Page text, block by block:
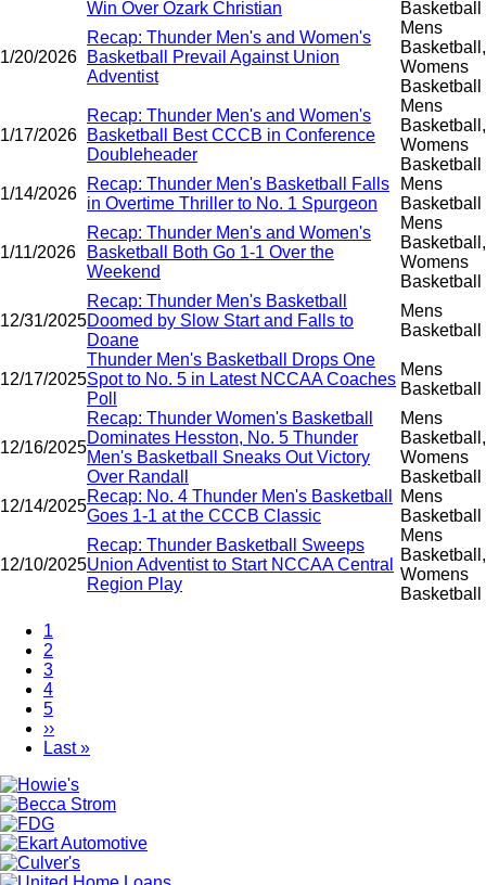
Win Over Ozark Christian
Basketball
1/20/2026
Recap: Thunder Men's and Women's
Basketball Prevail Against Union
Adventist
Mens
Basketball,
Womens
Basketball
1/17/2026
Recap: Thunder Men's and Women's
Basketball Best CCCB in Conference
Doubleheader
Mens
Basketball,
Womens
Basketball
1/14/2026
Recap: Thunder Men's Basketball Falls
in Overtime Thriller to No. 1 Spurgeon
Mens
Basketball
1/11/2026
Recap: Thunder Men's and Women's
Basketball Both Go 1-1 Over the
Weekend
Mens
Basketball,
Womens
Basketball
12/31/2025
Recap: Thunder Men's Basketball
Doomed by Slow Start and Falls to
Doane
Mens
Basketball
12/17/2025
Thunder Men's Basketball Drops One
Spot to No. 5 in Latest NCCAA Coaches
Poll
Mens
Basketball
12/16/2025
Recap: Thunder Women's Basketball
Dominates Hesston, No. 5 Thunder
Men's Basketball Sneaks Out Victory
Over Randall
Mens
Basketball,
Womens
Basketball
12/14/2025
Recap: No. 4 Thunder Men's Basketball
Goes 1-1 at the CCCB Classic
Mens
Basketball
12/10/2025
Recap: Thunder Basketball Sweeps
Union Adventist to Start NCCAA Central
Region Play
Mens
Basketball,
Womens
Basketball
Pagination
Current
page
1
Page
2
Page
3
Page
4
Page
5
Next
page
››
Last
Last »